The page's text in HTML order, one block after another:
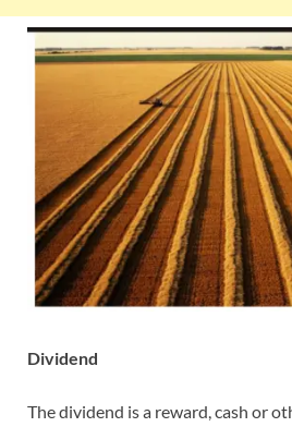
Dividend
The dividend is a reward, cash or